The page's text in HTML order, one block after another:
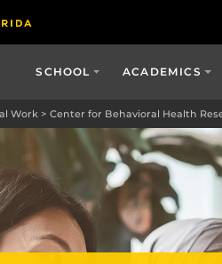
SCHOOL ACADEMICS
Work > Center for Behavioral Health